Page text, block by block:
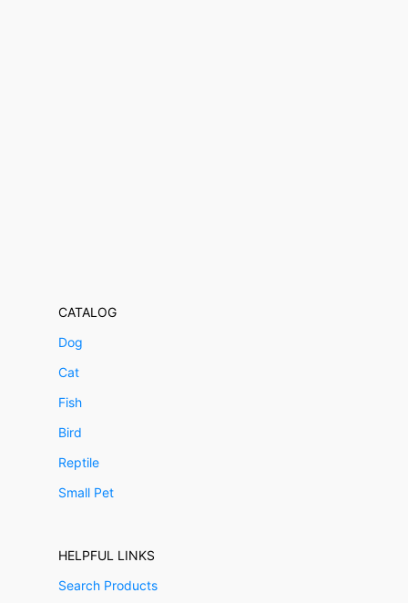
CATALOG
Dog
Cat
Fish
Bird
Reptile
Small Pet
HELPFUL LINKS
Search Products